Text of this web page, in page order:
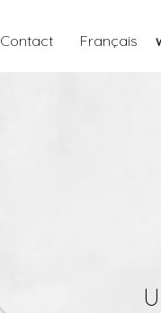
Contact Français